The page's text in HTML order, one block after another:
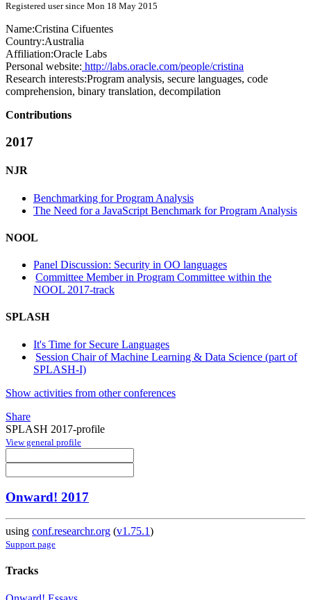
Registered user since Mon 18 May 2015
Name:Cristina Cifuentes
Country:Australia
Affiliation:Oracle Labs
Personal website: http://labs.oracle.com/people/cristina
Research interests:Program analysis, secure languages, code
comprehension, binary translation, decompilation
Contributions
2017
NJR
Benchmarking for Program Analysis
The Need for a JavaScript Benchmark for Program Analysis
NOOL
Panel Discussion: Security in OO languages
Committee Member in Program Committee within the
NOOL 2017-track
SPLASH
It's Time for Secure Languages
Session Chair of Machine Learning & Data Science (part of
SPLASH-I)
Show activities from other conferences
Share
SPLASH 2017-profile
View general profile
Onward! 2017
using conf.researchr.org (v1.75.1)
Support page
Tracks